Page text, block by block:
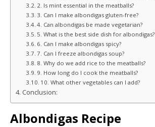
2. Is mint essential in the meatballs?
3. Can I make albondigas gluten-free?
4. Can albondigas be made vegetarian?
5. What is the best side dish for albondigas?
6. Can I make albondigas spicy?
7. Can I freeze albondigas soup?
8. Why do we add rice to the meatballs?
9. How long do I cook the meatballs?
10. What other vegetables can I add?
Conclusion:
Albondigas Recipe